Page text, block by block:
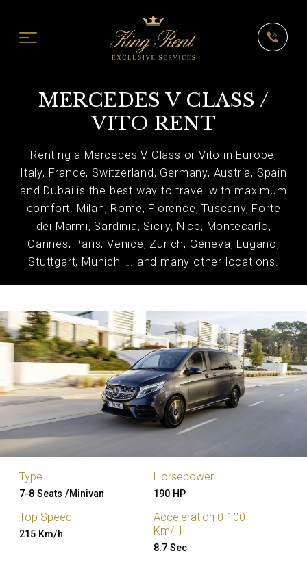
MERCEDES V CLASS /
VITO RENT
Renting a Mercedes V Class or Vito in Europe,
Italy, France, Switzerland, Germany, Austria, Spain
and Dubai is the best way to travel with maximum
comfort. Milan, Rome, Florence, Tuscany, Forte
dei Marmi, Sardinia, Sicily, Nice, Montecarlo,
Cannes, Paris, Venice, Zurich, Geneva, Lugano,
Stuttgart, Munich ... and many other locations.
Type
7-8 Seats /Minivan
Horsepower
190 HP
Top Speed
215 Km/h
Acceleration 0-100
Km/H
8.7 Sec